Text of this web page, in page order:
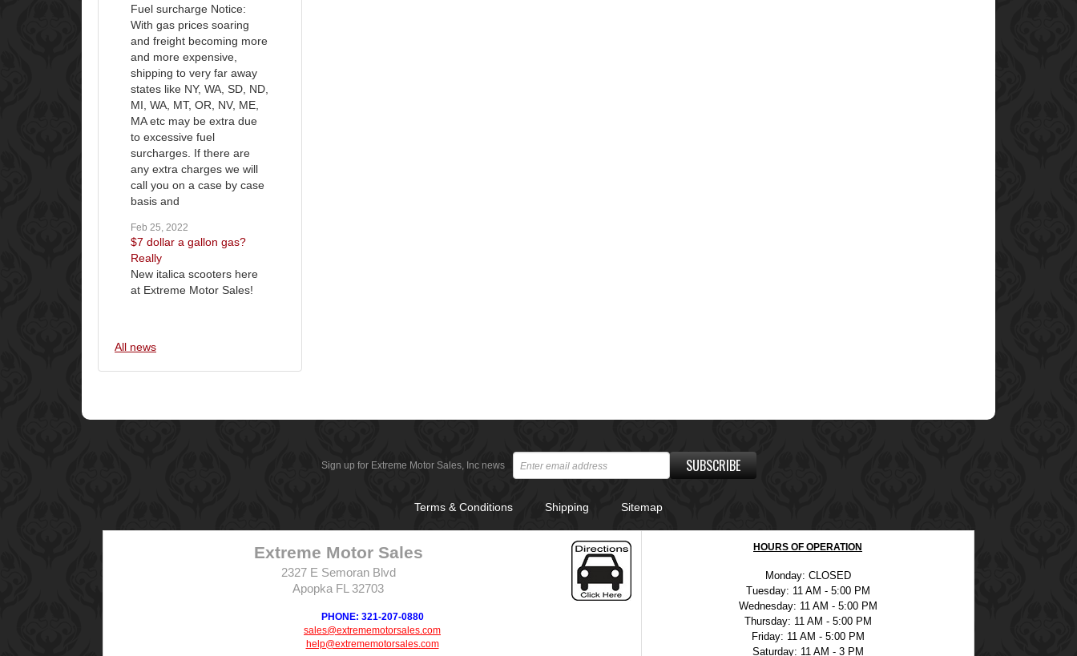
Fuel surcharge Notice:
With gas prices soaring
and freight becoming more
and more expensive,
shipping to very far away
states like NY, WA, SD, ND,
MI, WA, MT, OR, NV, ME,
MA etc may be extra due
to excessive fuel
surcharges. If there are
any extra charges we will
call you on a case by case
basis and
Feb 25, 2022
$7 dollar a gallon gas?
Really
New italica scooters here
at Extreme Motor Sales!
All news
Sign up for Extreme Motor Sales, Inc news SUBSCRIBE
Terms & Conditions Shipping Sitemap
Extreme Motor Sales
2327 E Semoran Blvd
Apopka FL 32703
PHONE: 321-207-0880
sales@extrememotorsales.com
help@extrememotorsales.com
HOURS OF OPERATION
Monday: CLOSED
Tuesday: 11 AM - 5:00 PM
Wednesday: 11 AM - 5:00 PM
Thursday: 11 AM - 5:00 PM
Friday: 11 AM - 5:00 PM
Saturday: 11 AM - 3 PM